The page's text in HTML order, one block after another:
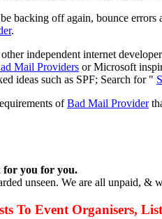
backing off again, bounce
.
independent internet
Mail Providers or Microsoft
ideas such as SPF; Search for "
ofBad Mail Provider
for you for you.
unseen. We are all unpaid, &
To Event Organisers,